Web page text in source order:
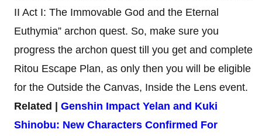
II Act I: The Immovable God and the Eternal
Euthymia” archon quest. So, make sure you
progress the archon quest till you get and complete
Ritou Escape Plan, as only then you will be eligible
for the Outside the Canvas, Inside the Lens event.
Related | Genshin Impact Yelan and Kuki
Shinobu: New Characters Confirmed For